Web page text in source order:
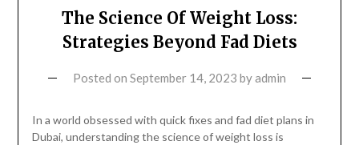
The Science Of Weight Loss:
Strategies Beyond Fad Diets
Posted on September 14, 2023 byadmin
In a world obsessed with quick fixes and fad diet plans in
Dubai, understanding the science of weight loss is